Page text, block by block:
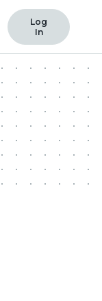
Log
In